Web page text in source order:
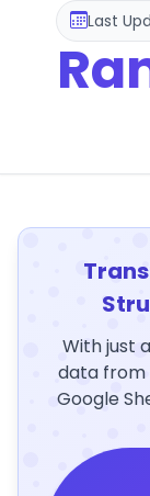
Last
With just
data from
Google